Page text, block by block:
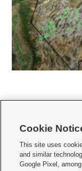
   
Mobile Apps| Newsletter|
Cookie
This site uses
and similar
Google Pixel,